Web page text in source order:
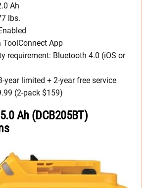
Ah
lbs.
ToolConnect App
requirement: Bluetooth 4.0 (iOS or
year limited + 2-year free service
(2-pack $159)
Ah (DCB205BT)